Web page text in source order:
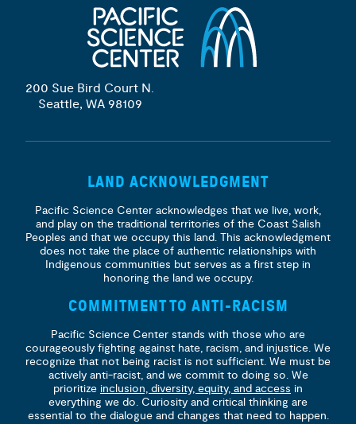
200 Sue Bird Court N.
Seattle, WA 98109
LAND ACKNOWLEDGMENT
Pacific Science Center acknowledges that we live, work,
and play on the traditional territories of the Coast Salish
Peoples and that we occupy this land. This acknowledgment
does not take the place of authentic relationships with
Indigenous communities but serves as a first step in
honoring the land we occupy.
COMMITMENT TO ANTI-RACISM
Pacific Science Center stands with those who are
courageously fighting against hate, racism, and injustice. We
recognize that not being racist is not sufficient. We must be
actively anti-racist, and we commit to doing so. We
prioritize inclusion, diversity, equity, and access in
everything we do. Curiosity and critical thinking are
essential to the dialogue and changes that need to happen.